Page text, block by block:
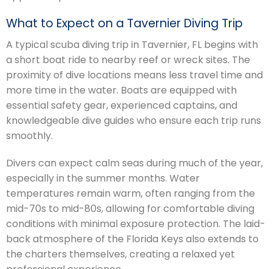
What to Expect on a Tavernier Diving Trip
A typical scuba diving trip in Tavernier, FL begins with
a short boat ride to nearby reef or wreck sites. The
proximity of dive locations means less travel time and
more time in the water. Boats are equipped with
essential safety gear, experienced captains, and
knowledgeable dive guides who ensure each trip runs
smoothly.
Divers can expect calm seas during much of the year,
especially in the summer months. Water
temperatures remain warm, often ranging from the
mid-70s to mid-80s, allowing for comfortable diving
conditions with minimal exposure protection. The laid-
back atmosphere of the Florida Keys also extends to
the charters themselves, creating a relaxed yet